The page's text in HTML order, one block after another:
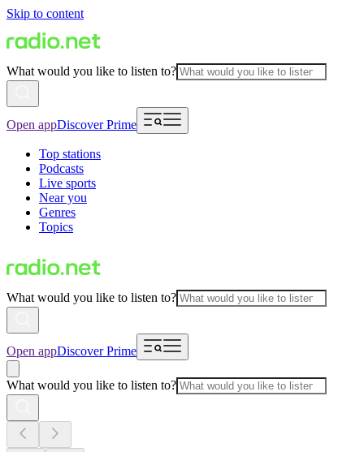
Skip to content
What would you like to listen to?
Open appDiscover Prime
Top stations
Podcasts
Live sports
Near you
Genres
Topics
What would you like to listen to?
Open appDiscover Prime
What would you like to listen to?